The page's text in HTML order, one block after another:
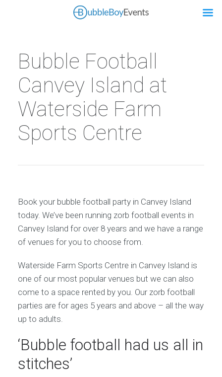
Bubble Football
Canvey Island at
Waterside Farm
Sports Centre
Book your bubble football party in Canvey Island
today. We’ve been running zorb football events in
Canvey Island for over 8 years and we have a range
of venues for you to choose from.
Waterside Farm Sports Centre in Canvey Island is
one of our most popular venues but we can also
come to a space rented by you. Our zorb football
parties are for ages 5 years and above – all the way
up to adults.
‘Bubble football had us all in
stitches’